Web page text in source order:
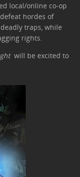
local/online co-op
hordes of
traps, while
rights.
will be excited to